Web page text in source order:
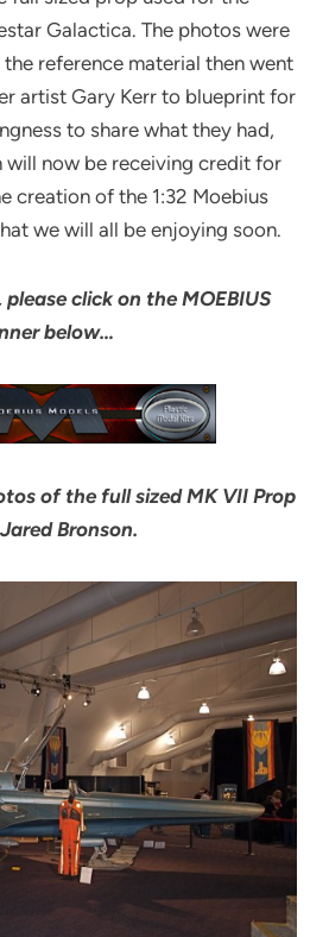
Galactica. The photos were
reference material then went
artist Gary Kerr to blueprint for
to share what they had,
will now be receiving credit for
creation of the 1:32 Moebius
we will all be enjoying soon.
click on the MOEBIUS
below…
of the full sized MK VII Prop
Bronson.